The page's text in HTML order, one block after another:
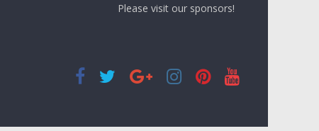
Please visit our sponsors!